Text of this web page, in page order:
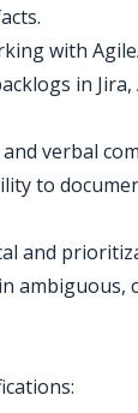
with
in
verbal
to
and
ambiguous,